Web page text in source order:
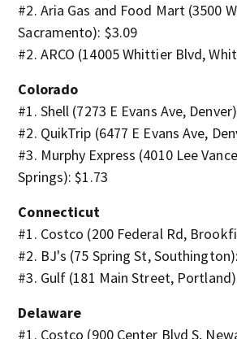
#2. Aria Gas and Food Mart (3500
Sacramento): $3.09
#2. ARCO (14005 Whittier Blvd,
Colorado
#1. Shell (7273 E Evans Ave,
#2. QuikTrip (6477 E Evans Ave,
#3. Murphy Express (4010 Lee
Springs): $1.73
Connecticut
#1. Costco (200 Federal Rd,
#2. BJ's (75 Spring St,
#3. Gulf (181 Main Street,
Delaware
#1. Costco (900 Center Blvd S,